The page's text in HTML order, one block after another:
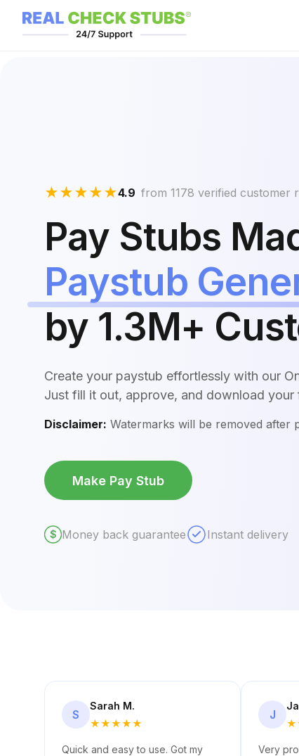
★★★★★4.9 from 1178 verified customer
Pay Stubs
Paystub
by 1.3M+
Create your paystub effortlessly with our
Just fill it out, approve, and download your
Disclaimer: Watermarks will be removed after
Make Pay Stub
$ Money back guarantee Instant delivery
S
Sarah M.
★★★★★
Quick and easy to use. Got my
J
★
Very